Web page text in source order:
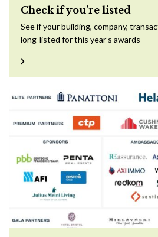
Check if you’re listed
See if your building, company,
long-listed for this year’s awards